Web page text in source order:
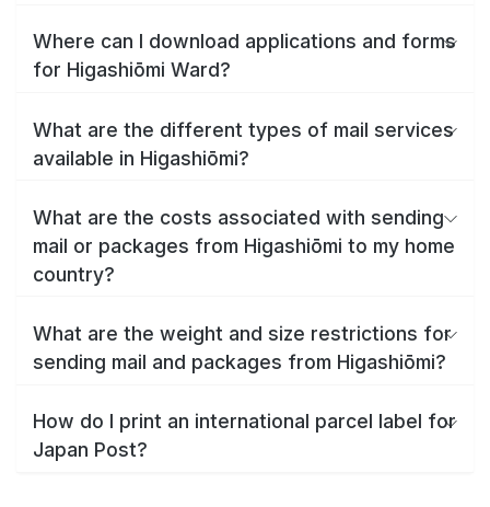
Where can I download applications and forms
for Higashiōmi Ward?
What are the different types of mail services
available in Higashiōmi?
What are the costs associated with sending
mail or packages from Higashiōmi to my home
country?
What are the weight and size restrictions for
sending mail and packages from Higashiōmi?
How do I print an international parcel label for
Japan Post?